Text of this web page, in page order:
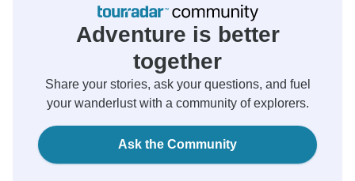
Adventure is better
together
Share your stories, ask your questions, and fuel
your wanderlust with a community of explorers.
Ask the Community